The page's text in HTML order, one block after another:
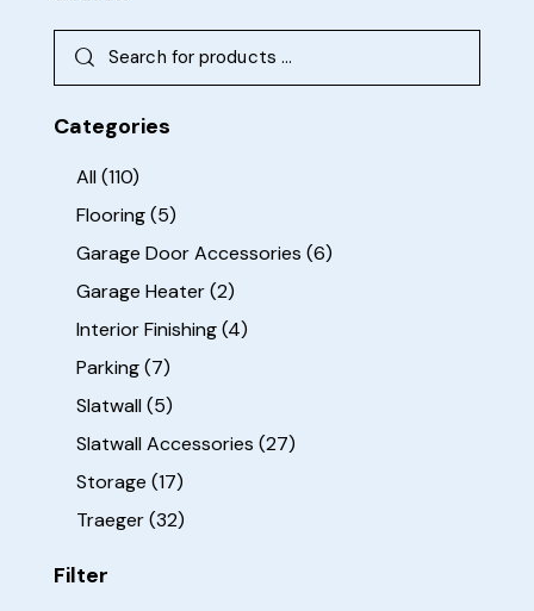
Categories
All(110)
Flooring(5)
Garage Door Accessories (6)
Garage Heater(2)
Interior Finishing(4)
Parking(7)
Slatwall(5)
Slatwall Accessories (27)
Storage (17)
Traeger(32)
Filter